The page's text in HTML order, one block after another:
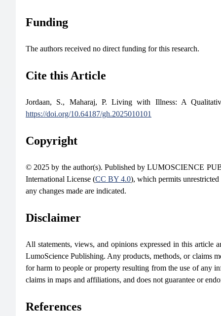
Funding
The authors received no direct funding for this research.
Cite this Article
Jordaan, S., Maharaj, P. Living with Illness: A
https://doi.org/10.64187/gh.2025010101
Copyright
© 2025 by the author(s). Published by LUMOSCIENCE
International License (CC BY 4.0), which permits
any changes made are indicated.
Disclaimer
All statements, views, and opinions expressed in this article
LumoScience Publishing. Any products, methods, or claims
for harm to people or property resulting from the use of any
claims in maps and affiliations, and does not guarantee or
References